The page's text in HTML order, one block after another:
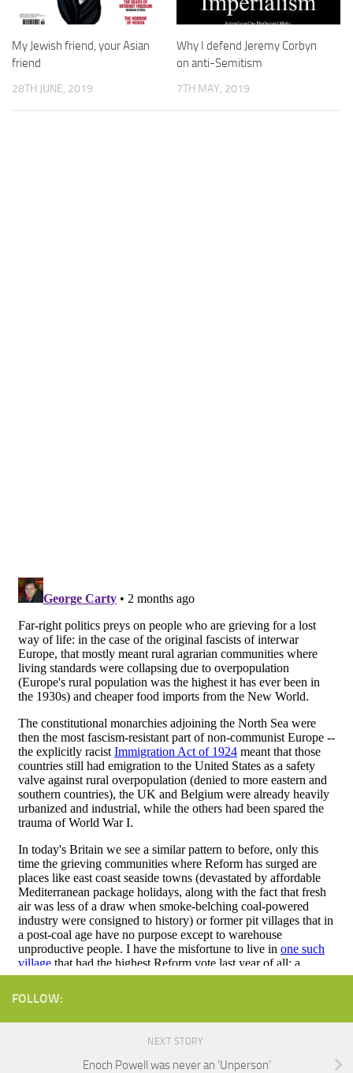
My Jewish friend, your Asian
friend
28TH JUNE, 2019
Why I defend Jeremy Corbyn
on anti-Semitism
7TH MAY, 2019
FOLLOW:
NEXT STORY
Enoch Powell was never an ‘Unperson’